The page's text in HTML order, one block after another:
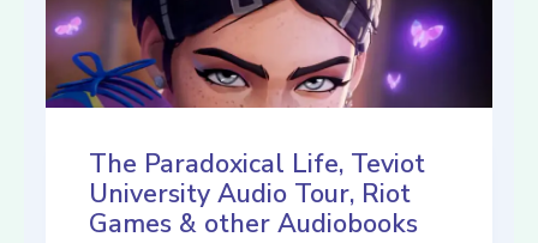
The Paradoxical Life, Teviot
University Audio Tour, Riot
Games & other Audiobooks